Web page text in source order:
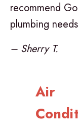
recommend
plumbing
– Sherry T.
Air